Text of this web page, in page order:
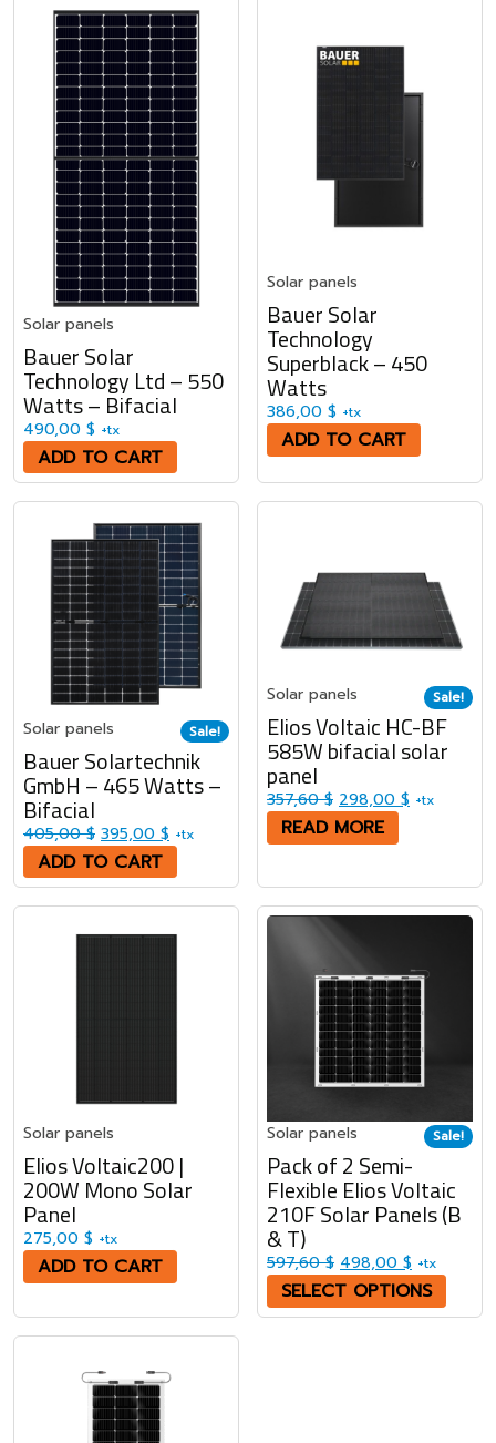
Solar panels
Bauer Solar
Technology Ltd – 550
Watts – Bifacial
490,00 $ +tx
ADD TO CART
Solar panels
Bauer Solar
Technology
Superblack – 450
Watts
386,00 $ +tx
ADD TO CART
Sale!
Solar panels
Bauer Solartechnik
GmbH – 465 Watts –
Bifacial
405,00$ Original price was: 405,00 $.
395,00 $ Current price is: 395,00 $.
+tx
ADD TO CART
Sale!
Solar panels
Elios Voltaic HC-BF
585W bifacial solar
panel
357,60$ Original price was:
298,00$ Current
+tx
READ MORE
Solar panels
Elios Voltaic200 |
200W Mono Solar
Panel
275,00 $ +tx
ADD TO CART
Sale!
Solar panels
Pack of 2 Semi-
Flexible Elios Voltaic
210F Solar Panels (B
& T)
597,60$ Original price was:
498,00$ Current
+tx
SELECT OPTIONS